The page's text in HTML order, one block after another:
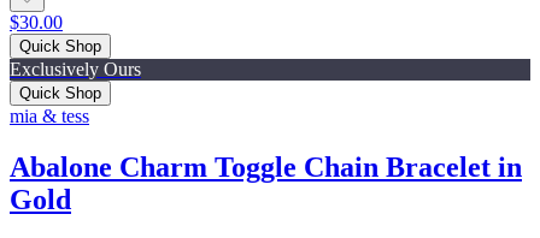
$30.00
Quick Shop
Exclusively Ours
Quick Shop
mia & tess
Abalone Charm Toggle Chain Bracelet in
Gold